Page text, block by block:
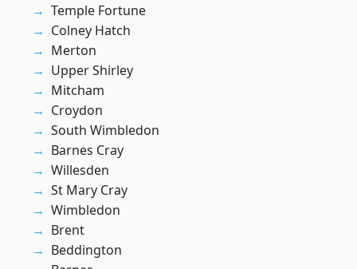
Temple Fortune
Colney Hatch
Merton
Upper Shirley
Mitcham
Croydon
South Wimbledon
Barnes Cray
Willesden
St Mary Cray
Wimbledon
Brent
Beddington